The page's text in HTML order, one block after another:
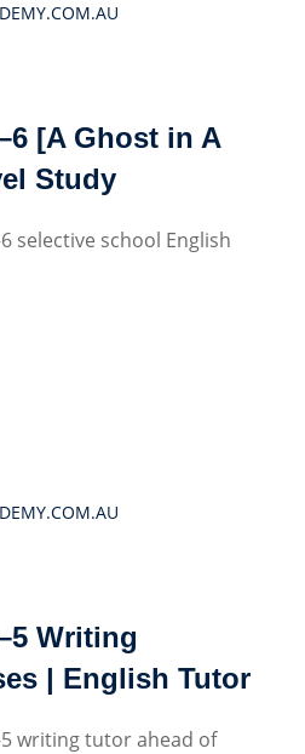
[A Ghost in A
Study
selective school English
Writing
| English Tutor
writing tutor ahead of